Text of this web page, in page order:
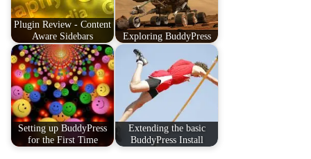
Plugin Review - Content
Aware Sidebars
Exploring BuddyPress
Setting up BuddyPress
for the First Time
Extending the basic
BuddyPress Install